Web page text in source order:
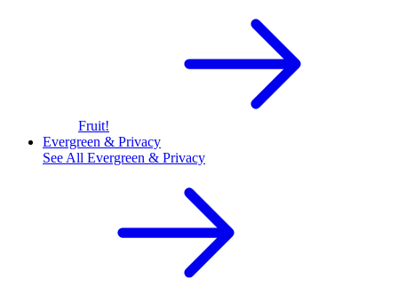
Fruit!
Evergreen & Privacy
See All Evergreen & Privacy